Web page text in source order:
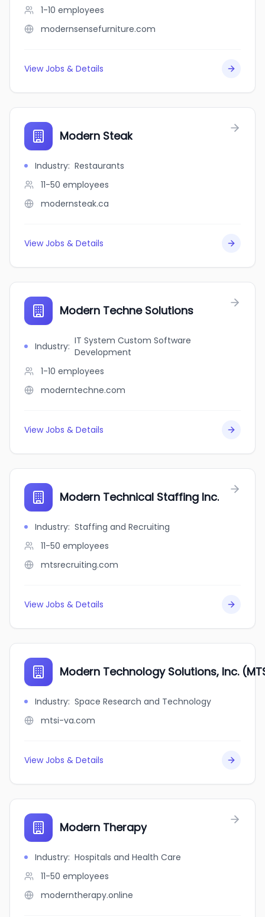
1-10 employees
modernsensefurniture.com
View Jobs & Details
Modern Steak
Industry: Restaurants
11-50 employees
modernsteak.ca
View Jobs & Details
Modern Techne Solutions
Industry: IT System Custom Software
Development
1-10 employees
moderntechne.com
View Jobs & Details
Modern Technical Staffing Inc.
Industry: Staffing and Recruiting
11-50 employees
mtsrecruiting.com
View Jobs & Details
Modern Technology Solutions, Inc.
Industry: Space Research and Technology
mtsi-va.com
View Jobs & Details
Modern Therapy
Industry: Hospitals and Health Care
11-50 employees
moderntherapy.online